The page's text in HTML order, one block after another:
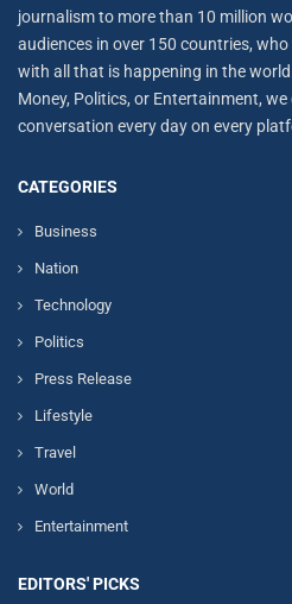
journalism to more than 10 million
audiences in over 150 countries,
with all that is happening in the
Money, Politics, or Entertainment,
conversation every day on every
CATEGORIES
Business
Nation
Technology
Politics
Press Release
Lifestyle
Travel
World
Entertainment
EDITORS' PICKS